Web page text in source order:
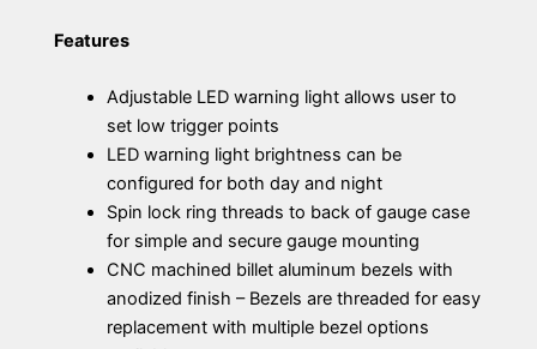
Features
Adjustable LED warning light allows user to
set low trigger points
LED warning light brightness can be
configured for both day and night
Spin lock ring threads to back of gauge case
for simple and secure gauge mounting
CNC machined billet aluminum bezels with
anodized finish – Bezels are threaded for easy
replacement with multiple bezel options